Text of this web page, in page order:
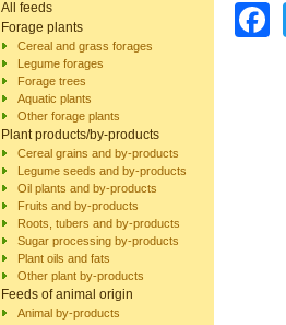
All feeds
Forage plants
Cereal and grass forages
Legume forages
Forage trees
Aquatic plants
Other forage plants
Plant products/by-products
Cereal grains and by-products
Legume seeds and by-products
Oil plants and by-products
Fruits and by-products
Roots, tubers and by-products
Sugar processing by-products
Plant oils and fats
Other plant by-products
Feeds of animal origin
Animal by-products